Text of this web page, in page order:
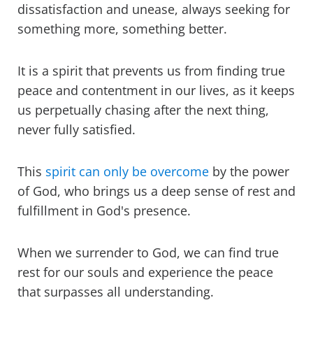
dissatisfaction and unease, always seeking for
something more, something better.
It is a spirit that prevents us from finding true
peace and contentment in our lives, as it keeps
us perpetually chasing after the next thing,
never fully satisfied.
This spirit can only be overcome by the power
of God, who brings us a deep sense of rest and
fulfillment in God's presence.
When we surrender to God, we can find true
rest for our souls and experience the peace
that surpasses all understanding.